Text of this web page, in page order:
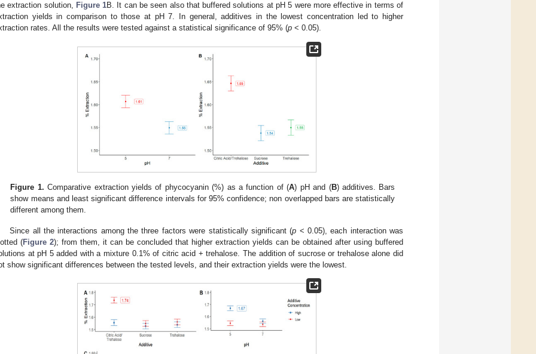
extraction solution, Figure 1B. It can be seen also that buffered solutions at pH 5 were more effective in terms of
yields in comparison to those at pH 7. In general, additives in the lowest concentration led to higher
rates. All the results were tested against a statistical significance of 95% (p < 0.05).
Figure 1. Comparative extraction yields of phycocyanin (%) as a function of (A) pH and (B) additives. Bars
show means and least significant difference intervals for 95% confidence; non overlapped bars are statistically
different among them.
Since all the interactions among the three factors were statistically significant (p < 0.05), each interaction was
(Figure 2); from them, it can be concluded that higher extraction yields can be obtained after using buffered
at pH 5 added with a mixture 0.1% of citric acid + trehalose. The addition of sucrose or trehalose alone did
show significant differences between the tested levels, and their extraction yields were the lowest.